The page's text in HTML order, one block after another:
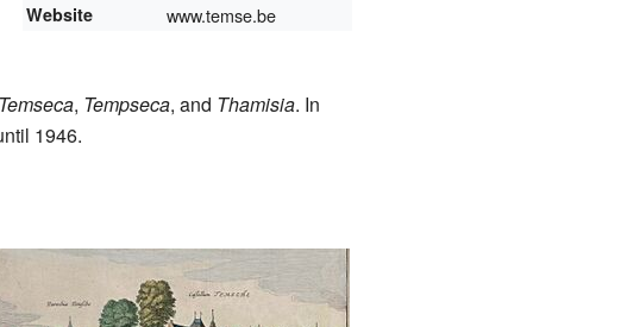
Website www.temse.be
Temseca, Tempseca, and Thamisia. In
1946.